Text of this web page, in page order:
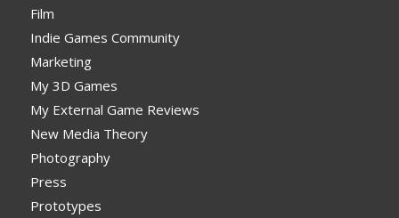
Film
Indie Games Community
Marketing
My 3D Games
My External Game Reviews
New Media Theory
Photography
Press
Prototypes